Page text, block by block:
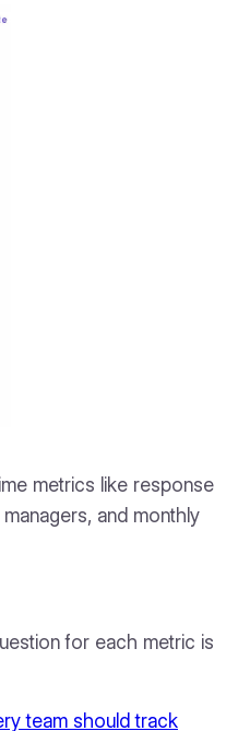
metrics like response
and monthly
for each metric is
team should track